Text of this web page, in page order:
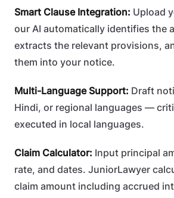
Smart Clause Integration: Upload
our AI automatically identifies the
extracts the relevant provisions,
them into your notice.
Multi-Language Support: Draft
Hindi, or regional languages —
executed in local languages.
Claim Calculator: Input principal
rate, and dates. JuniorLawyer
claim amount including accrued